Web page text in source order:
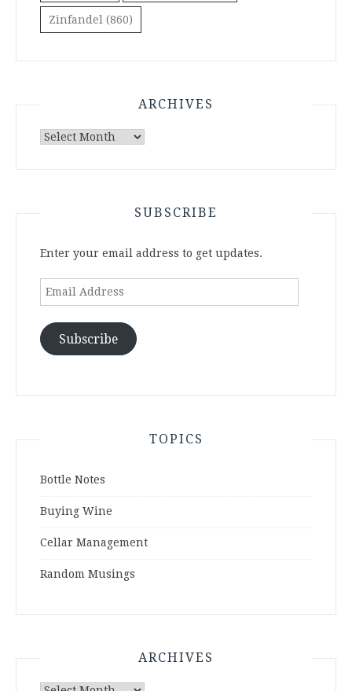
Zinfandel (860)
ARCHIVES
Archives
SUBSCRIBE
Enter your email address to get updates.
Email
Subscribe
TOPICS
Bottle Notes
Buying Wine
Cellar Management
Random Musings
ARCHIVES